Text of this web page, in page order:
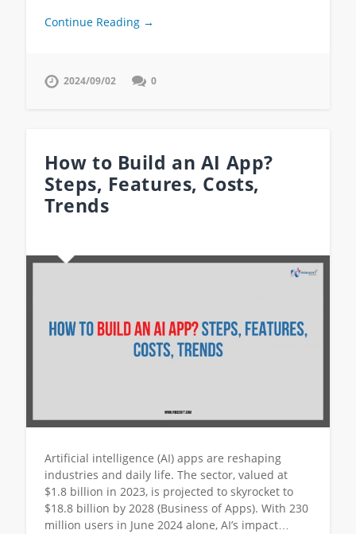
Continue Reading →
2024/09/02 0
How to Build an AI App?
Steps, Features, Costs,
Trends
Artificial intelligence (AI) apps are reshaping
industries and daily life. The sector, valued at
$1.8 billion in 2023, is projected to skyrocket to
$18.8 billion by 2028 (Business of Apps). With 230
million users in June 2024 alone, AI’s impact…